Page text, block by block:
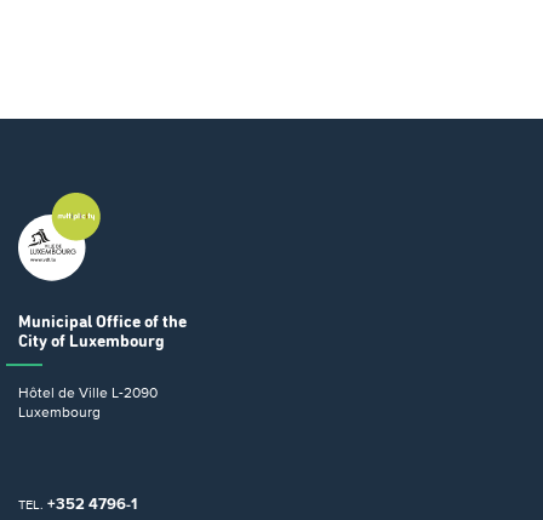
Municipal Office of the
City of Luxembourg
Hôtel de Ville L-2090
Luxembourg
TEL. +352 4796-1